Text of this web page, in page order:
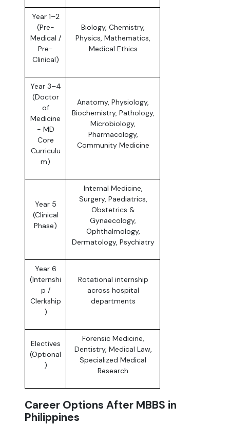
Year 1–2
(Pre-
Medical /
Pre-
Clinical)
Biology, Chemistry,
Physics, Mathematics,
Medical Ethics
Year 3–4
(Doctor
of
Medicine
- MD
Core
Curriculu
m)
Anatomy, Physiology,
Biochemistry, Pathology,
Microbiology,
Pharmacology,
Community Medicine
Year 5
(Clinical
Phase)
Internal Medicine,
Surgery, Paediatrics,
Obstetrics &
Gynaecology,
Ophthalmology,
Dermatology, Psychiatry
Year 6
(Internshi
p /
Clerkship
)
Rotational internship
across hospital
departments
Electives
(Optional
)
Forensic Medicine,
Dentistry, Medical Law,
Specialized Medical
Research
Career Options After MBBS in
Philippines